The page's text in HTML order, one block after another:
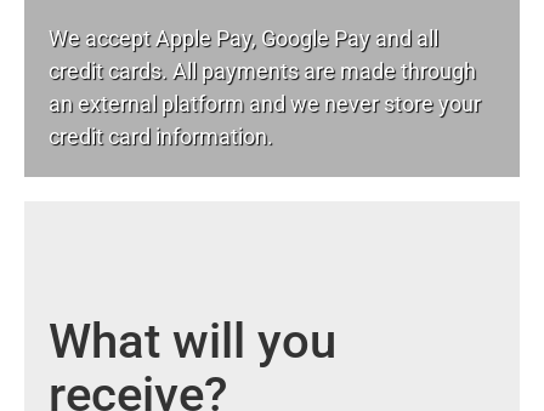
We accept Apple Pay, Google Pay and all
credit cards. All payments are made through
an external platform and we never store your
credit card information.
What will you
receive?